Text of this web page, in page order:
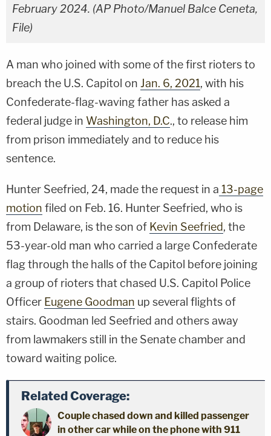
February 2024. (AP Photo/Manuel Balce Ceneta,
File)
A man who joined with some of the first rioters to
breach the U.S. Capitol on Jan. 6, 2021, with his
Confederate-flag-waving father has asked a
federal judge in Washington, D.C., to release him
from prison immediately and to reduce his
sentence.
Hunter Seefried, 24, made the request in a 13-page
motion filed on Feb. 16. Hunter Seefried, who is
from Delaware, is the son of Kevin Seefried, the
53-year-old man who carried a large Confederate
flag through the halls of the Capitol before joining
a group of rioters that chased U.S. Capitol Police
Officer Eugene Goodman up several flights of
stairs. Goodman led Seefried and others away
from lawmakers still in the Senate chamber and
toward waiting police.
Related Coverage:
Couple chased down and killed passenger
in other car while on the phone with 911